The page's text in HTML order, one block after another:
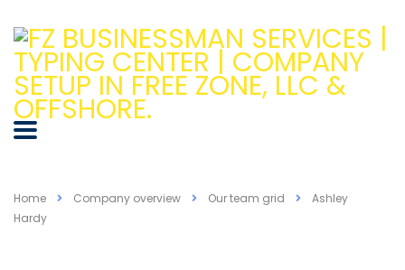
Home Company overview Our team grid
Ashley
Hardy